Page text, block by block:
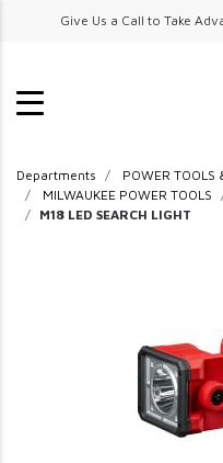
Give Us a Call to Take
Departments
POWER TOOLS
MILWAUKEE POWER TOOLS
M18 LED SEARCH LIGHT